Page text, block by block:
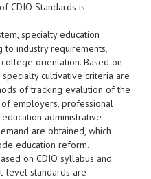
CDIO Standards is
specialty education
industry requirements,
orientation. Based on
cultivative criteria are
of tracking evalution of the
employers, professional
administrative
are obtained, which
education reform.
on CDIO syllabus and
level standards are